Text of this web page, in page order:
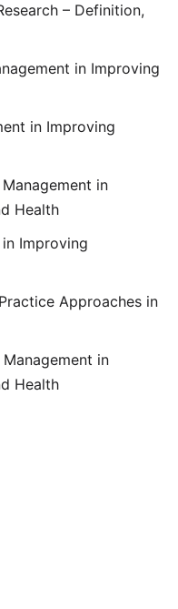
– Definition,
in Improving
in Improving
in
Health
Improving
Approaches in
in
Health